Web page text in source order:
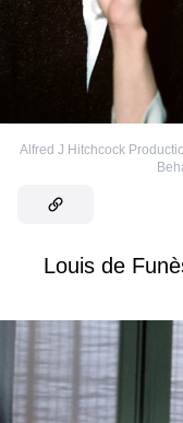
Alfred J Hitchcock
Louis de